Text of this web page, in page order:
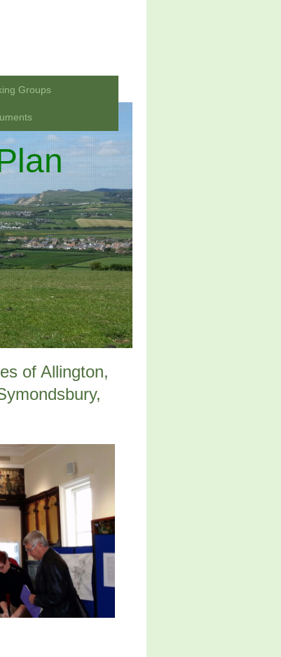
Groups
of Allington,